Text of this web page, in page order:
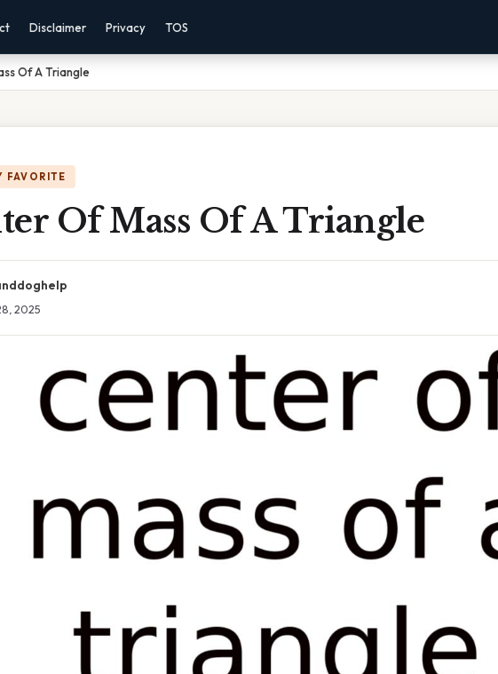
Disclaimer Privacy TOS
Of A Triangle
FAVORITE
Of Mass Of A Triangle
2025